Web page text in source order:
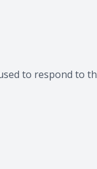
to respond to